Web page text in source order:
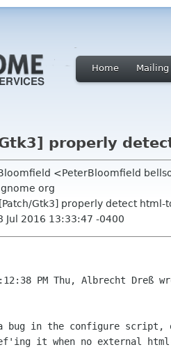
Home Mailing
properly
<PeterBloomfield
org
Gtk3] properly detect
Jul 2016 13:33:47 -0400
bug in the configure
it when no external